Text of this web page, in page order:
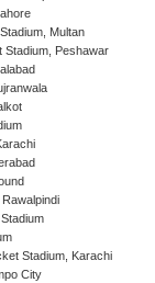
Multan
Stadium, Peshawar
Stadium, Karachi
City